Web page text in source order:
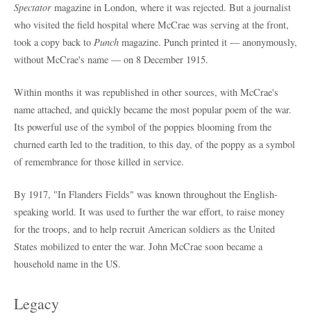
Spectator magazine in London, where it was rejected. But a journalist
who visited the field hospital where McCrae was serving at the front,
took a copy back to Punch magazine. Punch printed it — anonymously,
without McCrae's name — on 8 December 1915.
Within months it was republished in other sources, with McCrae's
name attached, and quickly became the most popular poem of the war.
Its powerful use of the symbol of the poppies blooming from the
churned earth led to the tradition, to this day, of the poppy as a symbol
of remembrance for those killed in service.
By 1917, "In Flanders Fields" was known throughout the English-
speaking world. It was used to further the war effort, to raise money
for the troops, and to help recruit American soldiers as the United
States mobilized to enter the war. John McCrae soon became a
household name in the US.
Legacy